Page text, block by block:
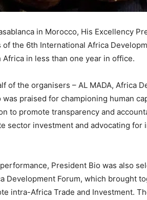
in Morocco, His Excellency
the 6th International Africa
in less than one year in office.
of the organisers – AL MADA, Africa
praised for championing human
to promote transparency and
sector investment and advocating for
President Bio was also
Development Forum, which brought
intra-Africa Trade and Investment.